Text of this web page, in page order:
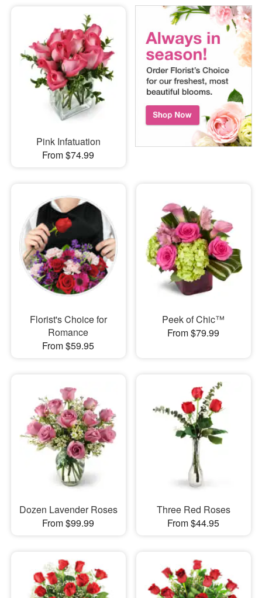
Pink Infatuation
From $74.99
Florist's Choice for
Romance
From $59.95
Peek of Chic™
From $79.99
Dozen Lavender Roses
From $99.99
Three Red Roses
From $44.95